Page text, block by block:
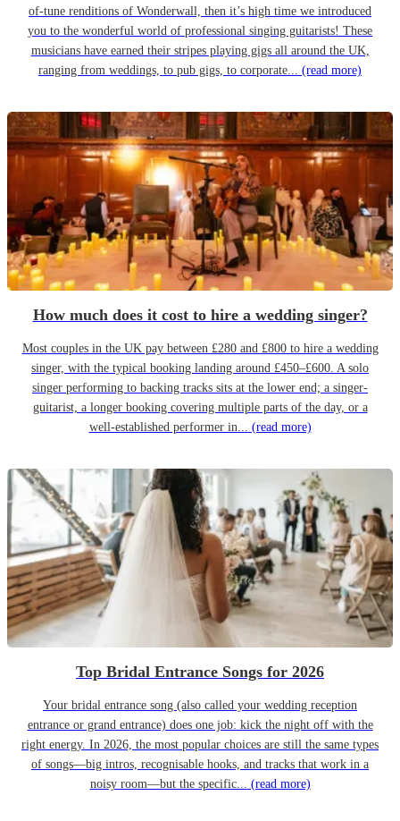
of-tune renditions of Wonderwall, then it’s high time we introduced
you to the wonderful world of professional singing guitarists! These
musicians have earned their stripes playing gigs all around the UK,
ranging from weddings, to pub gigs, to corporate... (read more)
How much does it cost to hire a wedding singer?
Most couples in the UK pay between £280 and £800 to hire a wedding
singer, with the typical booking landing around £450–£600. A solo
singer performing to backing tracks sits at the lower end; a singer-
guitarist, a longer booking covering multiple parts of the day, or a
well-established performer in... (read more)
Top Bridal Entrance Songs for 2026
Your bridal entrance song (also called your wedding reception
entrance or grand entrance) does one job: kick the night off with the
right energy. In 2026, the most popular choices are still the same types
of songs—big intros, recognisable hooks, and tracks that work in a
noisy room—but the specific... (read more)